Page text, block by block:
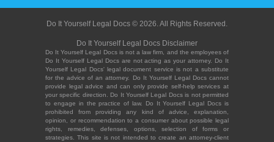
Do It Yourself Legal Docs © 2026. All Rights Reserved.
Do It Yourself Legal Docs Disclaimer
Do It Yourself Legal Docs is not a law firm, and the employees of
Do It Yourself Legal Docs are not acting as your attorney. Do It
Yourself Legal Docs' legal document service is not a substitute
for the advice of an attorney. Do It Yourself Legal Docs cannot
provide legal advice and can only provide self-help services at
your specific direction. Do It Yourself Legal Docs is not permitted
to engage in the practice of law. Do It Yourself Legal Docs is
prohibited from providing any kind of advice, explanation,
opinion, or recommendation to a consumer about possible legal
rights, remedies, defenses, options, selection of forms or
strategies. This site is not intended to create an attorney-client